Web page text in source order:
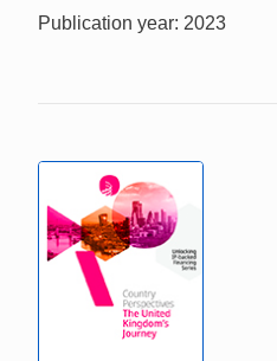
Publication year: 2023